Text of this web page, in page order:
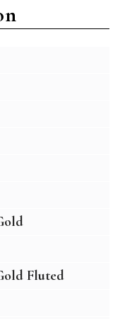
Fluted